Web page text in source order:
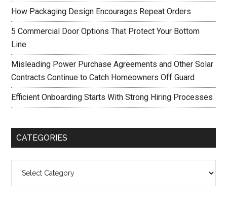
How Packaging Design Encourages Repeat Orders
5 Commercial Door Options That Protect Your Bottom
Line
Misleading Power Purchase Agreements and Other Solar
Contracts Continue to Catch Homeowners Off Guard
Efficient Onboarding Starts With Strong Hiring Processes
CATEGORIES